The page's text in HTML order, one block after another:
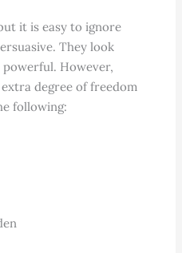
it is easy to ignore
They look
However,
degree of freedom
following: